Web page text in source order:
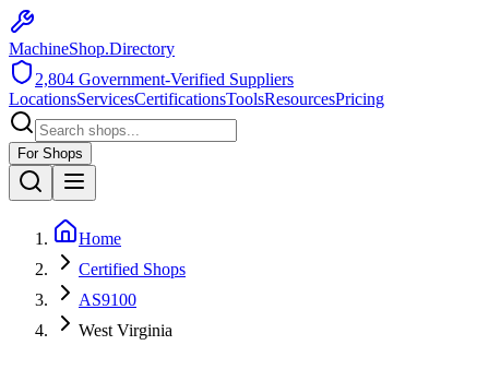
MachineShop.Directory
2,804 Government-Verified Suppliers
LocationsServicesCertificationsToolsResourcesPricing
For Shops
Home
Certified Shops
AS9100
West Virginia